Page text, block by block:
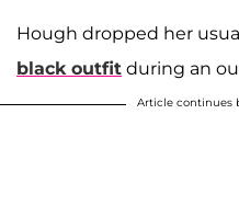
Hough dropped her
black outfit during an
Article continues